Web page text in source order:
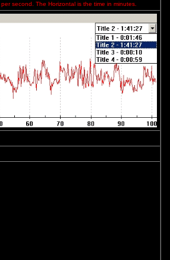
second. The Horizontal is the time in minutes.